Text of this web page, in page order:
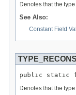
Denotes that the
See Also:
Constant Field
public static final
Denotes that the